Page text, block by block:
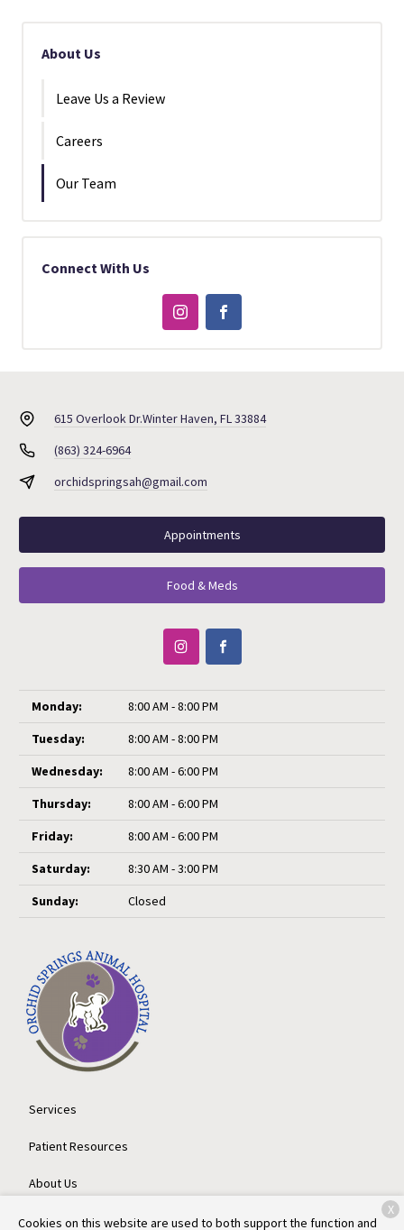
About Us
Leave Us a Review
Careers
Our Team
Connect With Us
615 Overlook Dr.Winter Haven, FL 33884
(863) 324-6964
orchidspringsah@gmail.com
Appointments
Food & Meds
Monday:
8:00 AM - 8:00 PM
Tuesday:
8:00 AM - 8:00 PM
Wednesday:
8:00 AM - 6:00 PM
Thursday:
8:00 AM - 6:00 PM
Friday:
8:00 AM - 6:00 PM
Saturday:
8:30 AM - 3:00 PM
Sunday:
Closed
Services
Patient Resources
About Us
Contact
Cookies on this website are used to both support the function and
X